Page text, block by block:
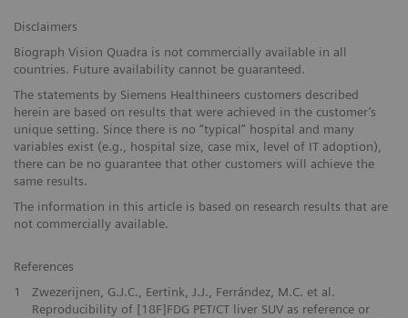
Disclaimers
Biograph Vision Quadra is not commercially available in all
countries. Future availability cannot be guaranteed.
The statements by Siemens Healthineers customers described
herein are based on results that were achieved in the customer’s
unique setting. Since there is no “typical” hospital and many
variables exist (e.g., hospital size, case mix, level of IT adoption),
there can be no guarantee that other customers will achieve the
same results.
The information in this article is based on research results that are
not commercially available.
References
1
Zwezerijnen, G.J.C., Eertink, J.J., Ferrández, M.C. et al.
Reproducibility of [18F]FDG PET/CT liver SUV as reference or